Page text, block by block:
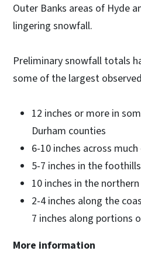
Outer Banks areas of Hyde
lingering snowfall.
Preliminary snowfall totals
some of the largest
12 inches or more in
Durham counties
6-10 inches across
5-7 inches in the
10 inches in the
2-4 inches along the
7 inches along portions
More information